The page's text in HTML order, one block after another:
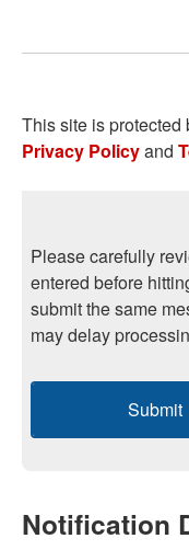
This site is
Privacy Policyand
Please carefully
entered before
submit the same
may delay
Submit
Notification